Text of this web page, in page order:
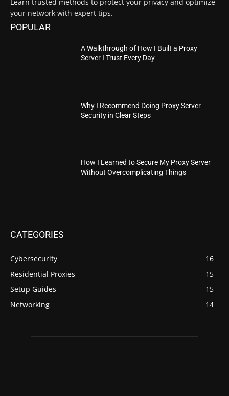
your network with expert tips.
POPULAR
A Walkthrough of How I Built a Proxy
Server I Trust Every Day
Why I Recommend Doing Proxy Server
Security in Clear Steps
How I Learned to Secure My Proxy Server
Without Overcomplicating Things
CATEGORIES
Cybersecurity
16
Residential Proxies
15
Setup Guides
15
Networking
14